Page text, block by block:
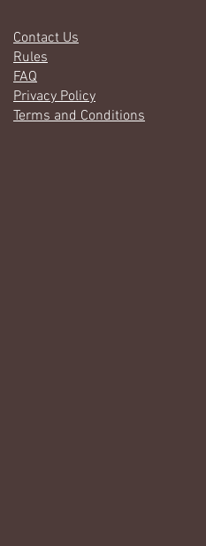
Contact Us
Rules
FAQ
Privacy Policy
Terms and Conditions